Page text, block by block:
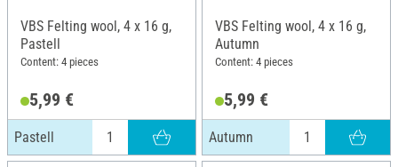
VBS Felting wool, 4 x 16 g,
Pastell
Content: 4 pieces
5,99 €
Pastell
VBS Felting wool, 4 x 16 g,
Autumn
Content: 4 pieces
5,99 €
Autumn